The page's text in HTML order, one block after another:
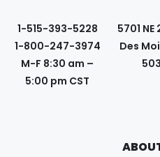
1-515-393-5228
1-800-247-3974
M-F 8:30 am –
5:00 pm CST
5701
Des